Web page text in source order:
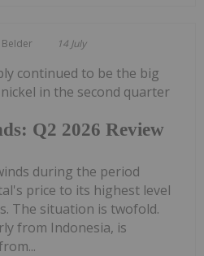
Belder 14 July
Q2 2026 Review
continued to be the big
in the second quarter
during the period
price to its highest level
The situation is twofold.
from Indonesia, is